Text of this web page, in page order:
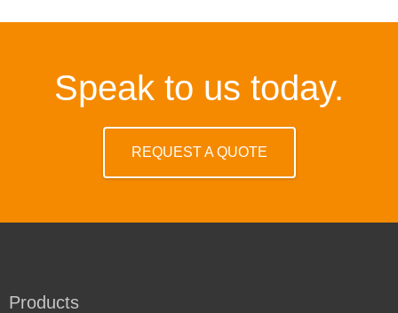
Speak to us today.
REQUEST A QUOTE
Products